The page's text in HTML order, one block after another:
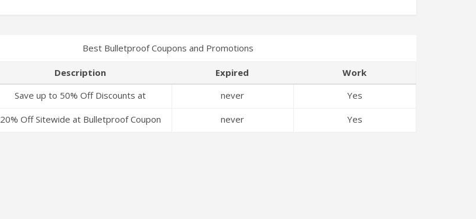
Best Bulletproof Coupons and Promotions
Description Expired Work
Save up to 50% Off Discounts at
never Yes
20% Off Sitewide at Bulletproof Coupon
never Yes